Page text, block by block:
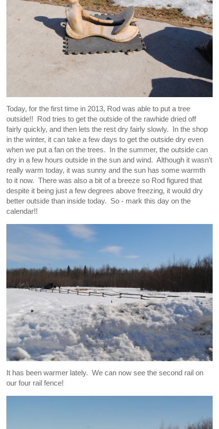
Today, for the first time in 2013, Rod was able to put a tree
outside!! Rod tries to get the outside of the rawhide dried off
fairly quickly, and then lets the rest dry fairly slowly. In the shop
in the winter, it can take a few days to get the outside dry even
when we put a fan on the trees. In the summer, the outside can
dry in a few hours outside in the sun and wind. Although it wasn't
really warm today, it was sunny and the sun has some warmth
to it now. There was also a bit of a breeze so Rod figured that
despite it being just a few degrees above freezing, it would dry
better outside than inside today. So - mark this day on the
calendar!!
It has been warmer lately. We can now see the second rail on
our four rail fence!